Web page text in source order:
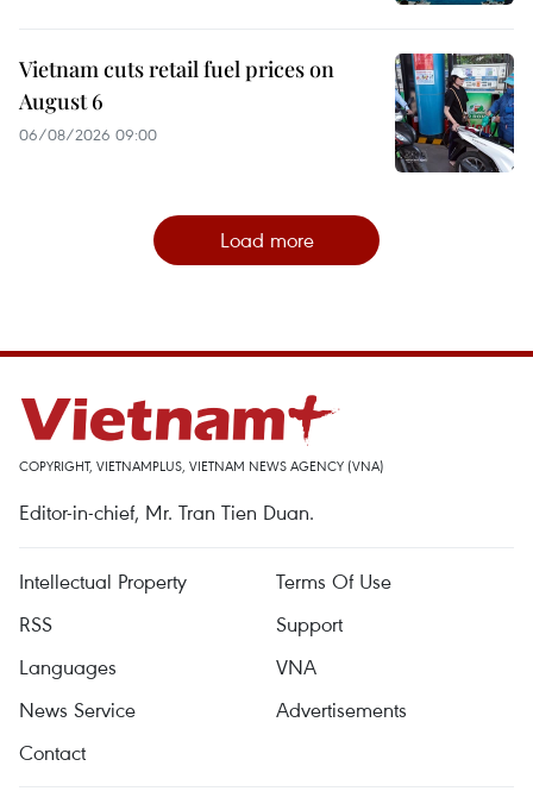
Vietnam cuts retail fuel prices on
August 6
06/08/2026 09:00
Load more
COPYRIGHT, VIETNAMPLUS, VIETNAM NEWS AGENCY (VNA)
Editor-in-chief, Mr. Tran Tien Duan.
Intellectual Property
Terms Of Use
RSS
Support
Languages
VNA
News Service
Advertisements
Contact